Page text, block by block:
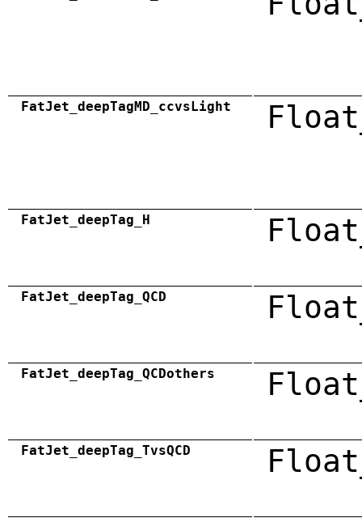
FatJet_deepTagMD_ccvsLight
FatJet_deepTag_H
FatJet_deepTag_QCD
FatJet_deepTag_QCDothers
FatJet_deepTag_TvsQCD